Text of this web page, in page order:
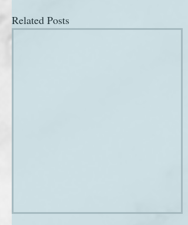
Related Posts